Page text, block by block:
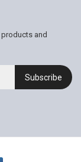
and
Subscribe